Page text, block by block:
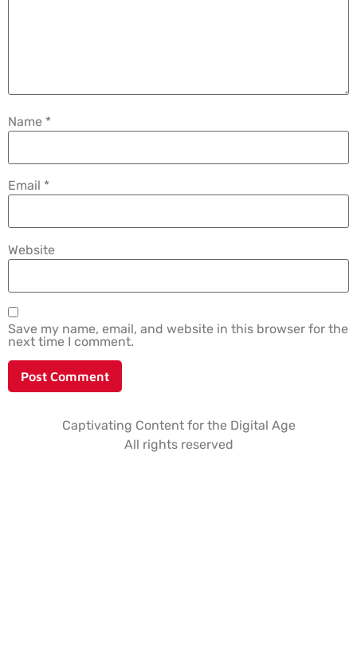
Name *
Email *
Website
Save my name, email, and website in this browser for the
next time I comment.
Captivating Content for the Digital Age
All rights reserved